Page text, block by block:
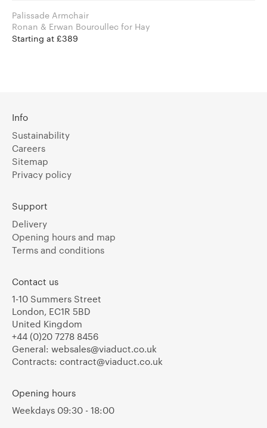
Palissade Armchair
Ronan & Erwan Bouroullec for Hay
Starting at £389
Info
Sustainability
Careers
Sitemap
Privacy policy
Support
Delivery
Opening hours and map
Terms and conditions
Contact us
1-10 Summers Street
London, EC1R 5BD
United Kingdom
+44 (0)20 7278 8456
General: websales@viaduct.co.uk
Contracts: contract@viaduct.co.uk
Opening hours
Weekdays 09:30 - 18:00